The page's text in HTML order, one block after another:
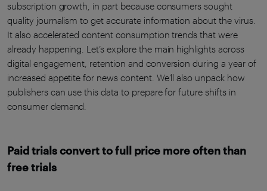
subscription growth, in part because consumers sought
quality journalism to get accurate information about the virus.
It also accelerated content consumption trends that were
already happening. Let’s explore the main highlights across
digital engagement, retention and conversion during a year of
increased appetite for news content. We’ll also unpack how
publishers can use this data to prepare for future shifts in
consumer demand.
Paid trials convert to full price more often than
free trials